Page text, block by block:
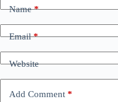
Name*
Email*
Website
Add Comment *